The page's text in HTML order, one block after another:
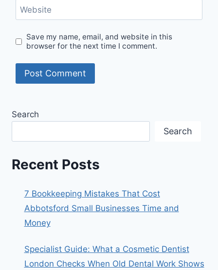
Website
Save my name, email, and website in this
browser for the next time I comment.
Search
Search
Recent Posts
7 Bookkeeping Mistakes That Cost
Abbotsford Small Businesses Time and
Money
Specialist Guide: What a Cosmetic Dentist
London Checks When Old Dental Work Shows